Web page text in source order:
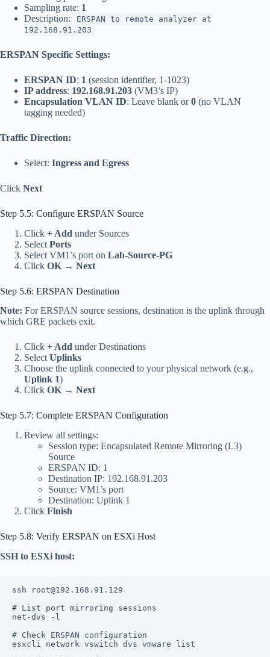
Sampling rate: 1
Description:
ERSPAN to remote analyzer at
192.168.91.203
ERSPAN Specific Settings:
ERSPAN ID: 1 (session identifier, 1-1023)
IP address: 192.168.91.203 (VM3’s IP)
Encapsulation VLAN ID: Leave blank or0 (no VLAN
tagging needed)
Traffic Direction:
Select: Ingress and Egress
Click Next
Step 5.5: Configure ERSPAN Source
Click + Add under Sources
Select Ports
Select VM1’s port on Lab-Source-PG
Click OK → Next
Step 5.6: ERSPAN Destination
Note: For ERSPAN source sessions, destination is the uplink through
which GRE packets exit.
Click + Add under Destinations
SelectUplinks
Choose the uplink connected to your physical network (e.g.,
Uplink 1)
Click OK→ Next
Step 5.7: Complete ERSPAN Configuration
Review all settings:
Session type: Encapsulated Remote Mirroring (L3)
Source
ERSPAN ID: 1
Destination IP: 192.168.91.203
Source: VM1’s port
Destination: Uplink 1
Click Finish
Step 5.8: Verify ERSPAN on ESXi Host
SSH to ESXi host:
ssh root@192.168.91.129
# List port mirroring sessions
net-dvs -l
# Check ERSPAN configuration
esxcli network vswitch dvs vmware list